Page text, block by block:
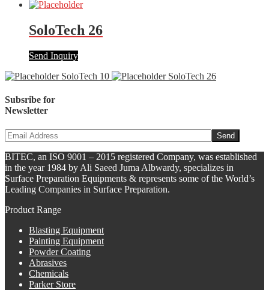
SoloTech 26
Send Inquiry
SoloTech 10
SoloTech 26
Subsribe for
Newsletter
BITEC, an ISO 9001 – 2015 registered Company, was established
in the year 1984 by Ali Saeed Juma Albwardy, specializes in
Surface Preparation Equipments & represents some of the World’s
Leading Companies in Surface Preparation.
Product Range
Blasting Equipment
Painting Equipment
Powder Coating
Abrasives
Chemicals
Parker Store